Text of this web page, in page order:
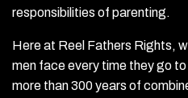
responsibilities of parenting.
Here at Reel Fathers Rights,
men face every time they go
more than 300 years of